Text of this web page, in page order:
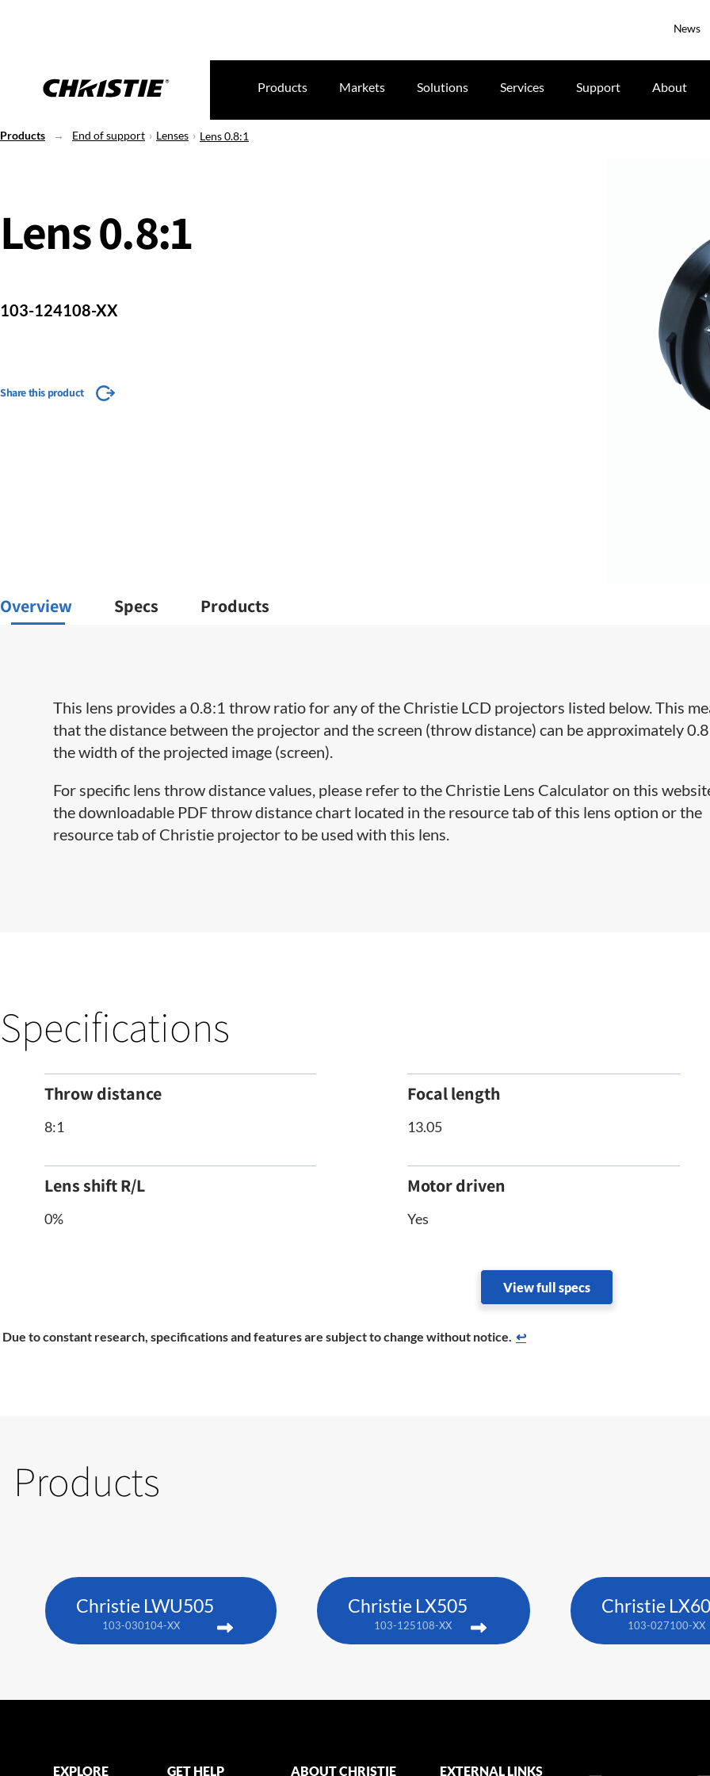
News
Products Markets Solutions Services Support About
Products End of support Lenses Lens 0.8:1
Lens 0.8:1
103-124108-XX
Share this product
Overview Specs Products
This lens provides a 0.8:1 throw ratio for any of the Christie LCD projectors listed below. This
that the distance between the projector and the screen (throw distance) can be approximately
the width of the projected image (screen).
For specific lens throw distance values, please refer to the Christie Lens Calculator on this
the downloadable PDF throw distance chart located in the resource tab of this lens option or the
resource tab of Christie projector to be used with this lens.
Specifications
Throw distance
8:1
Focal length
13.05
Lens shift R/L
0%
Motor driven
Yes
View full specs
Due to constant research, specifications and features are subject to change without notice. ↩
Products
Christie LWU505
103-030104-XX
Christie LX505
103-125108-XX
Christie
103-027100-XX
EXPLORE GET HELP ABOUT CHRISTIE EXTERNAL LINKS